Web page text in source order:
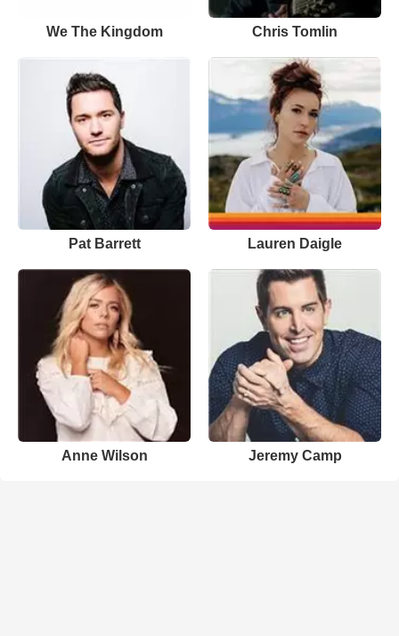
We The Kingdom Chris Tomlin
Pat Barrett Lauren Daigle
Anne Wilson Jeremy Camp